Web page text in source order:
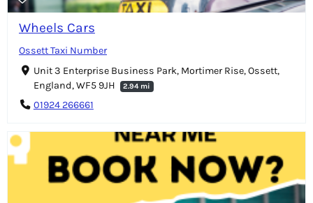
Wheels Cars
Ossett Taxi Number
Unit 3 Enterprise Business Park, Mortimer Rise, Ossett,
England, WF5 9JH
2.94 mi
01924 266661